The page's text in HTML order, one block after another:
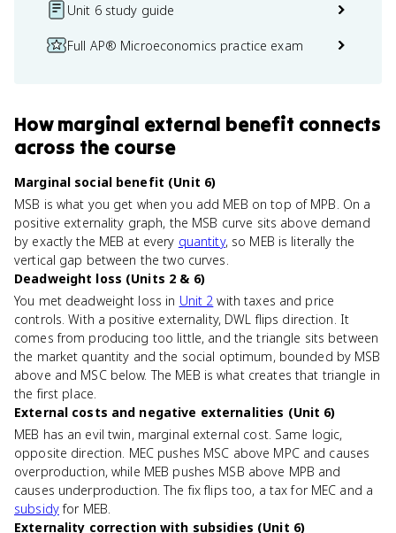
Unit 6 study guide
Full AP® Microeconomics practice exam
Howmarginal external benefit connects
across the course
Marginal social benefit (Unit 6)
MSB is what you get when you add MEB on top of MPB. On a
positive externality graph, the MSB curve sits above demand
by exactly the MEB at every quantity, so MEB is literally the
vertical gap between the two curves.
Deadweight loss (Units 2 & 6)
You met deadweight loss in Unit 2 with taxes and price
controls. With a positive externality, DWL flips direction. It
comes from producing too little, and the triangle sits between
the market quantity and the social optimum, bounded by MSB
above and MSC below. The MEB is what creates that triangle in
the first place.
External costs and negative externalities (Unit 6)
MEB has an evil twin, marginal external cost. Same logic,
opposite direction. MEC pushes MSC above MPC and causes
overproduction, while MEB pushes MSB above MPB and
causes underproduction. The fix flips too, a tax for MEC and a
subsidyfor MEB.
Externality correction with subsidies (Unit 6)